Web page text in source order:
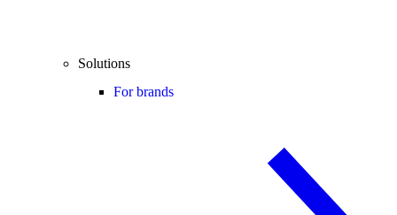
Solutions
For brands